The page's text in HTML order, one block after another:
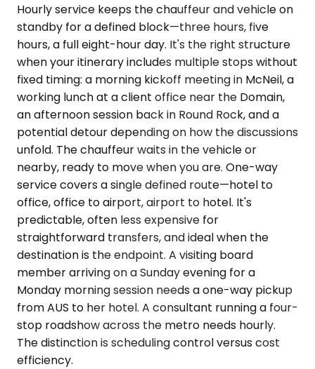
Hourly service keeps the chauffeur and vehicle on
standby for a defined block—three hours, five
hours, a full eight-hour day. It's the right structure
when your itinerary includes multiple stops without
fixed timing: a morning kickoff meeting in McNeil, a
working lunch at a client office near the Domain,
an afternoon session back in Round Rock, and a
potential detour depending on how the discussions
unfold. The chauffeur waits in the vehicle or
nearby, ready to move when you are. One-way
service covers a single defined route—hotel to
office, office to airport, airport to hotel. It's
predictable, often less expensive for
straightforward transfers, and ideal when the
destination is the endpoint. A visiting board
member arriving on a Sunday evening for a
Monday morning session needs a one-way pickup
from AUS to her hotel. A consultant running a four-
stop roadshow across the metro needs hourly.
The distinction is scheduling control versus cost
efficiency.